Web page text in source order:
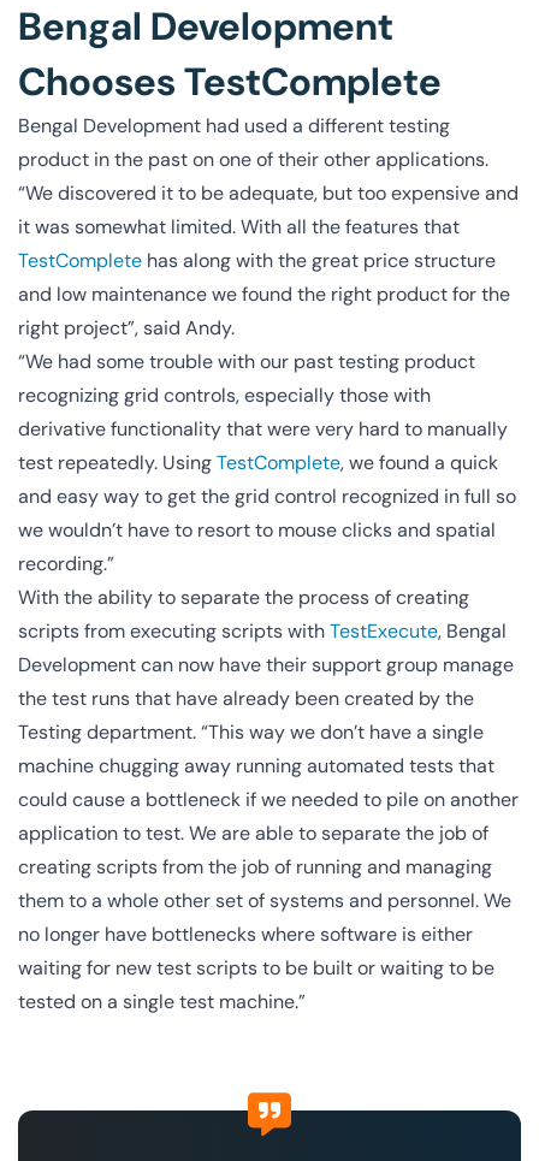
Bengal Development
Chooses TestComplete
Bengal Development had used a different testing
product in the past on one of their other applications.
“We discovered it to be adequate, but too expensive and
it was somewhat limited. With all the features that
TestComplete has along with the great price structure
and low maintenance we found the right product for the
right project”, said Andy.
“We had some trouble with our past testing product
recognizing grid controls, especially those with
derivative functionality that were very hard to manually
test repeatedly. UsingTestComplete, we found a quick
and easy way to get the grid control recognized in full so
we wouldn’t have to resort to mouse clicks and spatial
recording.”
With the ability to separate the process of creating
scripts from executing scripts withTestExecute, Bengal
Development can now have their support group manage
the test runs that have already been created by the
Testing department. “This way we don’t have a single
machine chugging away running automated tests that
could cause a bottleneck if we needed to pile on another
application to test. We are able to separate the job of
creating scripts from the job of running and managing
them to a whole other set of systems and personnel. We
no longer have bottlenecks where software is either
waiting for new test scripts to be built or waiting to be
tested on a single test machine.”